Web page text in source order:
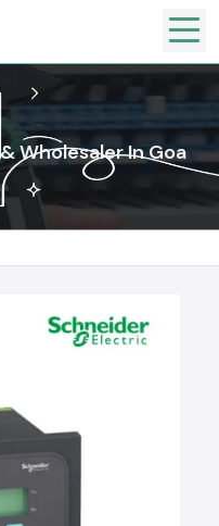
Wholesaler In Goa